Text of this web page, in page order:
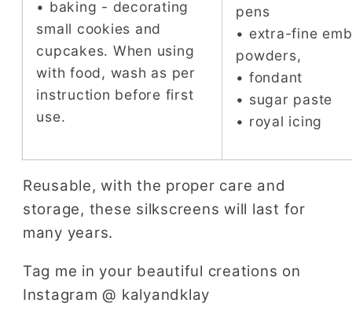
• baking - decorating
small cookies and
cupcakes. When using
with food, wash as per
instruction before first
use.
pens
• extra-fine
powders,
• fondant
• sugar paste
• royal icing
Reusable, with the proper care and
storage, these silkscreens will last for
many years.
Tag me in your beautiful creations on
Instagram @ kalyandklay